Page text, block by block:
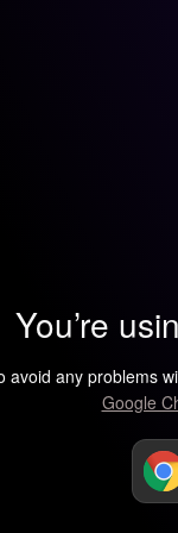
You’re
avoid any problems
Google